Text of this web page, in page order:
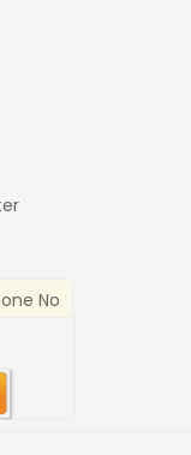
No